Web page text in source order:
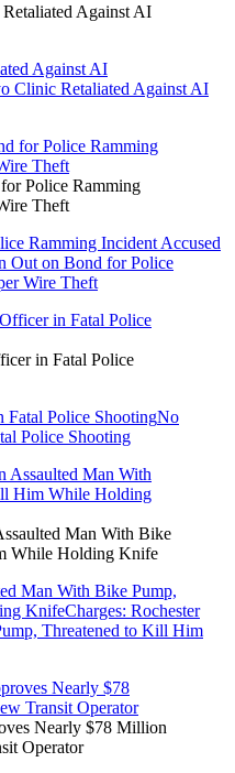
Against AI
Against AI
Clinic Retaliated Against AI
Police Ramming
Theft
Ramming Incident Accused
Out on Bond for Police
Wire Theft
in Fatal Police
Fatal Police ShootingNo
Police Shooting
Man With Bike
While Holding Knife
Man With Bike Pump,
KnifeCharges: Rochester
Threatened to Kill Him
Nearly $78 Million
Operator